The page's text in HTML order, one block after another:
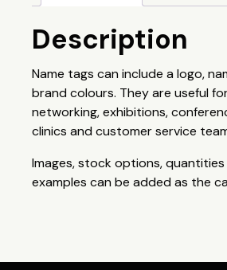
Description
Name tags can include a logo,
brand colours. They are useful
networking, exhibitions,
clinics and customer service
Images, stock options,
examples can be added as the